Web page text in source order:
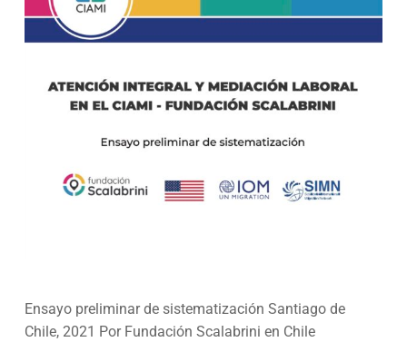
Ensayo preliminar de sistematización Santiago de
Chile, 2021 Por Fundación Scalabrini en Chile